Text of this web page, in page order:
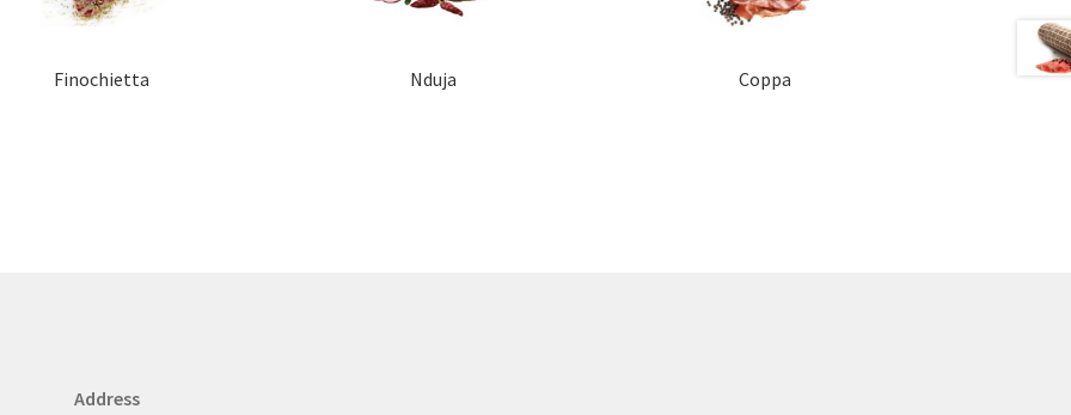
Finochietta Nduja Coppa
Address